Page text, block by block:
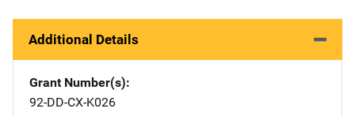
Additional Details
Grant Number(s)
92-DD-CX-K026